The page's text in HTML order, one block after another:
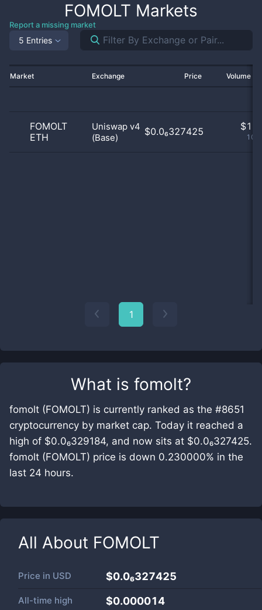
What is fomolt?
fomolt (FOMOLT) is currently ranked as the #8651
cryptocurrency by market cap. Today it reached a
high of $0.0₆329184, and now sits at $0.0₆327425.
fomolt (FOMOLT) price is down 0.230000% in the
last 24 hours.
All About FOMOLT
Price in USD $0.0₆327425
All-time high $0.000014
FOMOLT Markets
Report a missing market
5 Entries
Market Exchange Price Volume
FOMOLT
ETH
Uniswap v4
(Base)
$0.0₆327425 $
1